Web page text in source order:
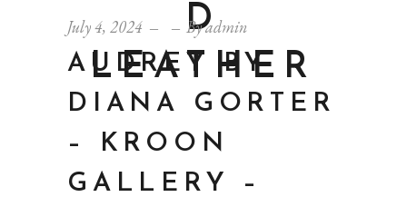
D
LEATHER
July 4, 2024 Byadmin
AUDREY BY
DIANA GORTER
– KROON
GALLERY –